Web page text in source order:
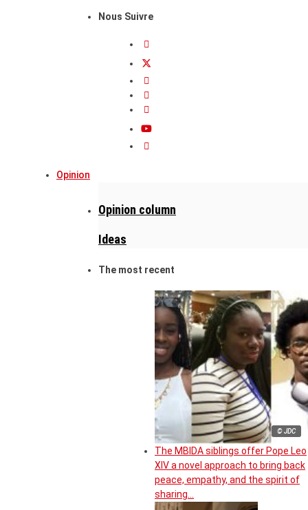
Nous Suivre
Opinion
Opinion column
Ideas
The most recent
© JDC
The MBIDA siblings offer Pope Leo
XIV a novel approach to bring back
peace, empathy, and the spirit of
sharing…